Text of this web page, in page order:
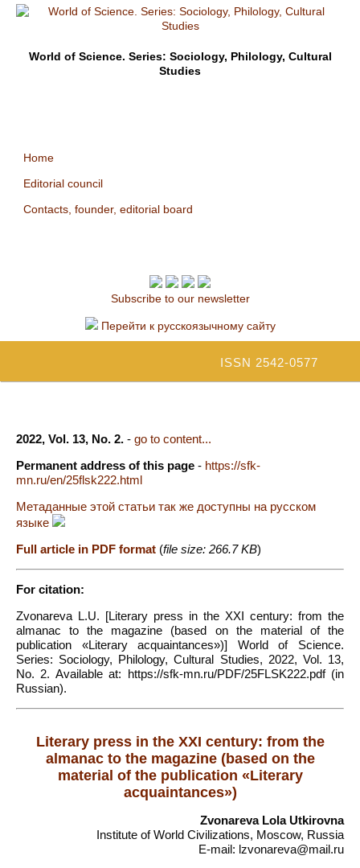
World of Science. Series: Sociology, Philology, Cultural
Studies
Home
Editorial council
Contacts, founder, editorial board
Subscribe to our newsletter
Перейти к русскоязычному сайту
ISSN 2542-0577
2022, Vol. 13, No. 2. - go to content...
Permanent address of this page - https://sfk-
mn.ru/en/25flsk222.html
Метаданные этой статьи так же доступны на русском
языке
Full article in PDF format (file size: 266.7 KB)
For citation:
Zvonareva L.U. [Literary press in the XXI century: from the
almanac to the magazine (based on the material of the
publication «Literary acquaintances»)] World of Science.
Series: Sociology, Philology, Cultural Studies, 2022, Vol. 13,
No. 2. Available at: https://sfk-mn.ru/PDF/25FLSK222.pdf (in
Russian).
Literary press in the XXI century: from the
almanac to the magazine (based on the
material of the publication «Literary
acquaintances»)
Zvonareva Lola Utkirovna
Institute of World Civilizations, Moscow, Russia
E-mail: lzvonareva@mail.ru